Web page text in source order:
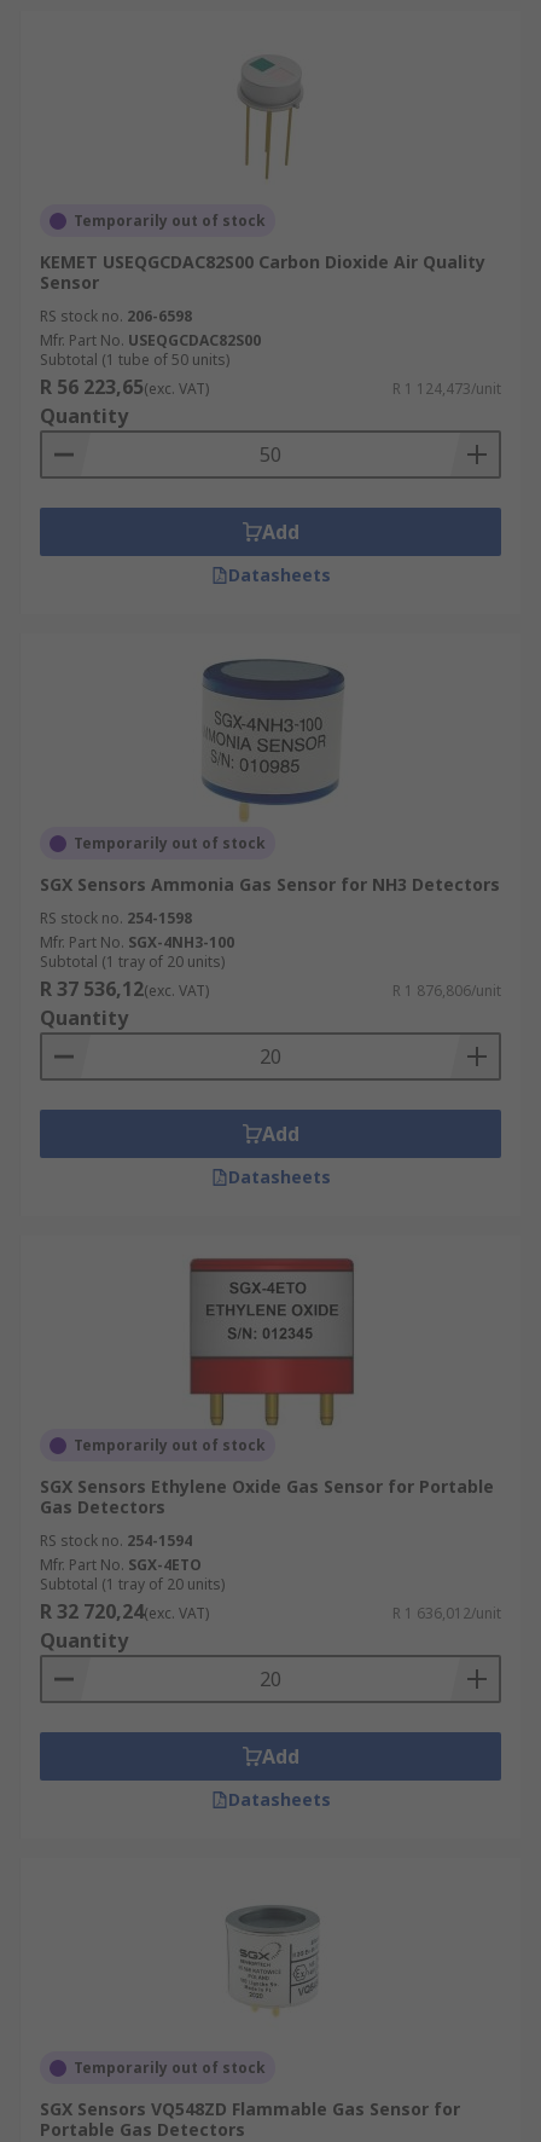
Temporarily out of stock
KEMET USEQGCDAC82S00 Carbon Dioxide Air Quality
Sensor
RS stock no. 206-6598
Mfr. Part No. USEQGCDAC82S00
Subtotal (1 tube of 50 units)
R 56 223,65(exc. VAT) R 1 124,473/unit
Quantity
Add
Datasheets
Temporarily out of stock
SGX Sensors Ammonia Gas Sensor for NH3 Detectors
RS stock no. 254-1598
Mfr. Part No. SGX-4NH3-100
Subtotal (1 tray of 20 units)
R 37 536,12(exc. VAT) R 1 876,806/unit
Quantity
Add
Datasheets
Temporarily out of stock
SGX Sensors Ethylene Oxide Gas Sensor for Portable
Gas Detectors
RS stock no. 254-1594
Mfr. Part No. SGX-4ETO
Subtotal (1 tray of 20 units)
R 32 720,24(exc. VAT) R 1 636,012/unit
Quantity
Add
Datasheets
Temporarily out of stock
SGX Sensors VQ548ZD Flammable Gas Sensor for
Portable Gas Detectors